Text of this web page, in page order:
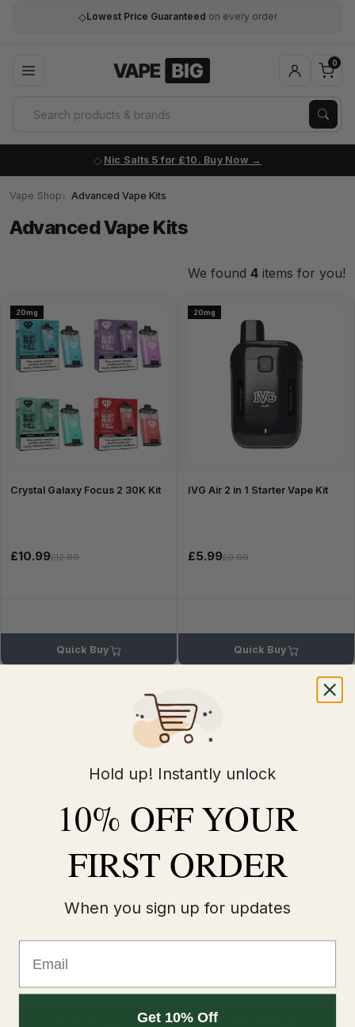
◇Lowest Price Guaranteed on every order
0
Nic Salts 5 for £10. Buy Now
Vape Shop Advanced Vape Kits
Advanced Vape Kits
We found 4 items for you!
20mg
Crystal Galaxy Focus 2 30K Kit
£10.99£12.99
Quick Buy
20mg
IVG Air 2 in 1 Starter Vape Kit
£5.99£9.99
Quick Buy
OXVA Nexlim 2 Mini Vape Pod
Uwell Caliburn G4 Mini Vape
Pod Kit
Hold up! Instantly unlock
10% OFF YOUR
FIRST ORDER
When you sign up for updates
Get 10% Off